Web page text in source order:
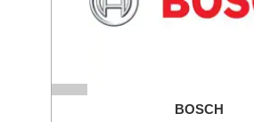
BOSCH